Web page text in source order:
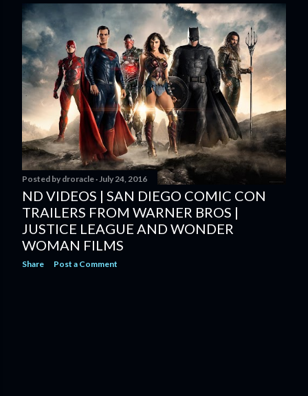
Marvel: MARVEL LAUNCHING CORE RULEBOOK FOR NEW
TABLETOP ROLE-PLAYING GAME IN SUMMER 2023
‘MARVEL MULTIVERSE ROLE-PLAYING GAME: CORE
RULEBOOK’ AVAILABLE JUNE 2023 FOLLOWED BY
‘MARVEL MULTIVERSE ROLE-PLAYING GAME: THE
CATACLYSM OF KANG’ AVAILABLE JULY 2023 Use the
D616 game system to embody your favorite Super Heroes
and Super Villains! New York, NY— Aug...
Posted by droracle July 24, 2016
ND VIDEOS | SAN DIEGO COMIC CON
TRAILERS FROM WARNER BROS |
JUSTICE LEAGUE AND WONDER
WOMAN FILMS
Share Post a Comment